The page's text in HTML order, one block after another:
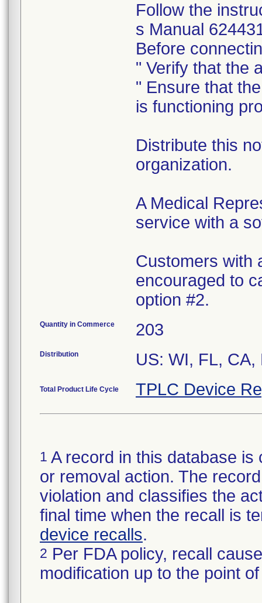
Follow the
s Manual
Before
" Verify that the
" Ensure that
is functioning
Distribute this
organization.
A Medical
service with a
Customers with
encouraged to
option #2.
Quantity in Commerce 203
Distribution US: WI, FL, CA,
Total Product Life Cycle TPLC Device
1 A record in this database
or removal action. The
violation and classifies the
final time when the recall is
device recalls.
2 Per FDA policy, recall
modification up to the point